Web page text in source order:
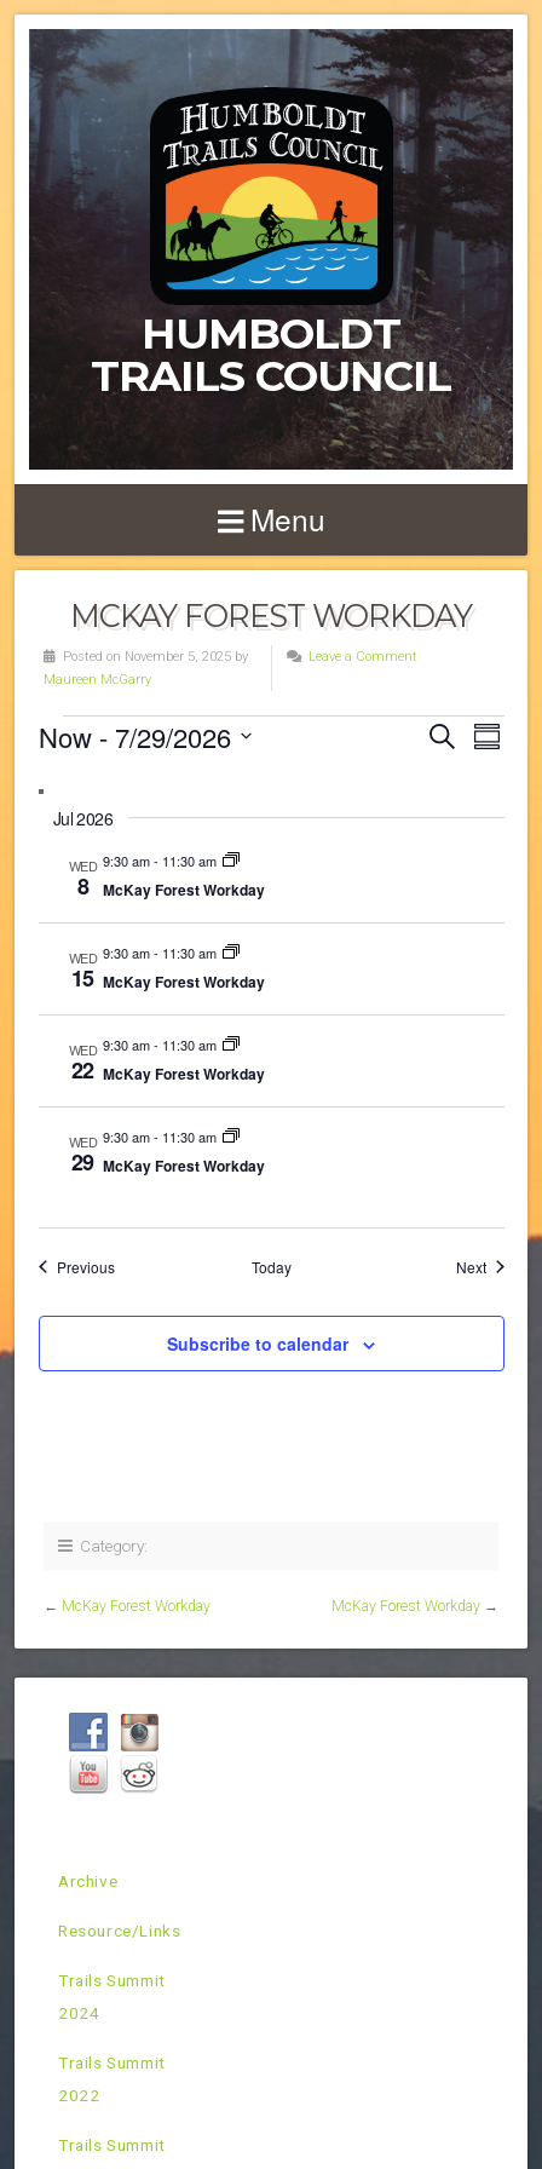
HUMBOLDT
TRAILS COUNCIL
Menu
MCKAY FOREST WORKDAY
Posted on November 5, 2025 by
Maureen McGarry
Leave a Comment
Events
Events
and
Search
Now - 7/29/2026
date.
Jul 2026
WED
8
9:30 am- 11:30 am
McKay Forest Workday
WED
15
9:30 am- 11:30 am
McKay Forest Workday
WED
22
9:30 am- 11:30 am
McKay Forest Workday
WED
29
9:30 am- 11:30 am
McKay Forest Workday
PreviousEvents Today NextEvents
Subscribe to calendar
Category:
← McKay Forest Workday McKay Forest Workday →
Archive
Resource/Links
Trails Summit
2024
Trails Summit
2022
Trails Summit